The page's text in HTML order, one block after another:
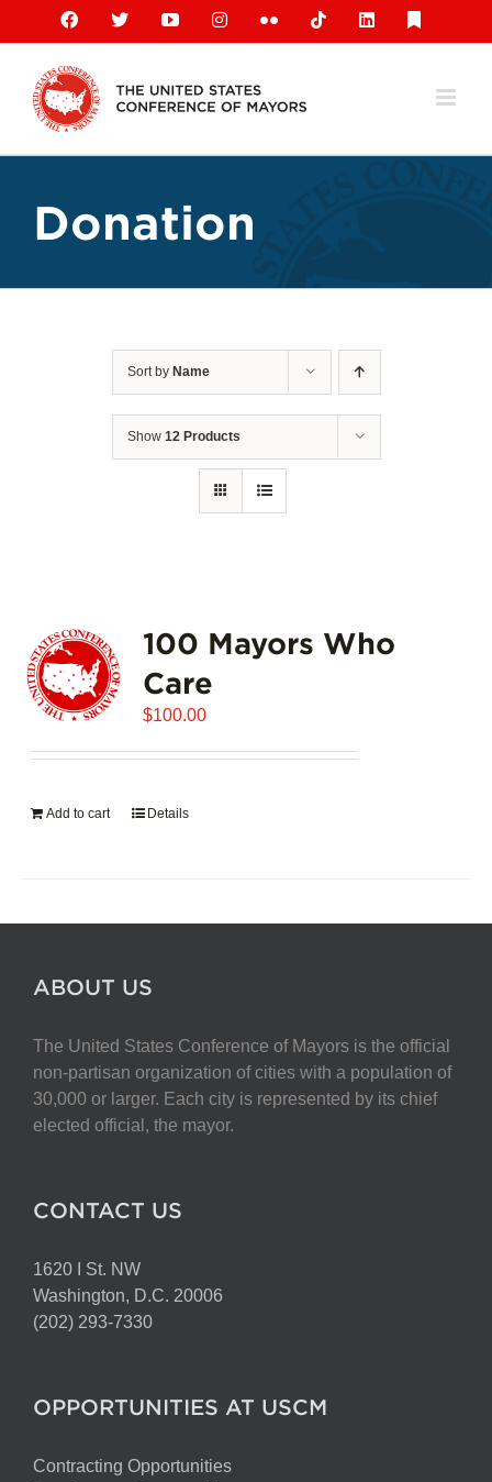
content
Facebook
X YouTubeInstagramFlickr TiktokLinkedIn
Donation
Sort by Name
Show 12 Products
100 Mayors Who
Care
$100.00
Add to cart Details
ABOUT US
The United States Conference of Mayors is the official
non-partisan organization of cities with a population of
30,000 or larger. Each city is represented by its chief
elected official, the mayor.
CONTACT US
1620 I St. NW
Washington, D.C. 20006
(202) 293-7330
OPPORTUNITIES AT USCM
Contracting Opportunities